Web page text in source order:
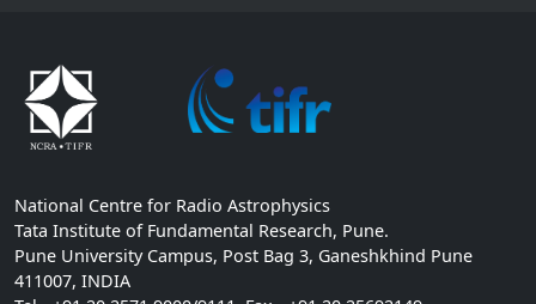
National Centre for Radio Astrophysics
Tata Institute of Fundamental Research, Pune.
Pune University Campus, Post Bag 3, Ganeshkhind Pune
411007, INDIA